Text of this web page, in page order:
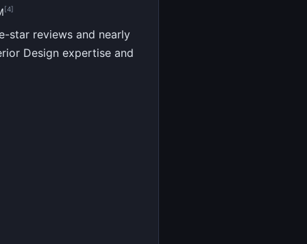
[4]
star reviews and nearly
Design expertise and